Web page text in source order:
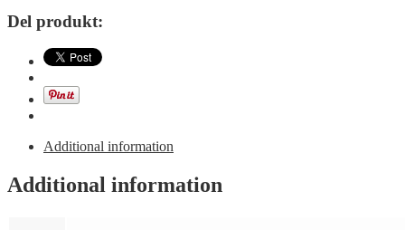
Del produkt:
Additional information
Additional information